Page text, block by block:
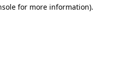
for more information).